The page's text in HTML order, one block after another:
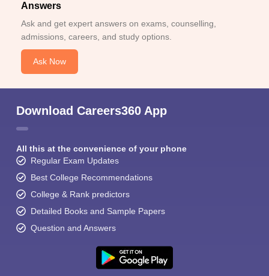
Answers
Ask and get expert answers on exams, counselling,
admissions, careers, and study options.
Ask Now
Download Careers360 App
All this at the convenience of your phone
Regular Exam Updates
Best College Recommendations
College & Rank predictors
Detailed Books and Sample Papers
Question and Answers